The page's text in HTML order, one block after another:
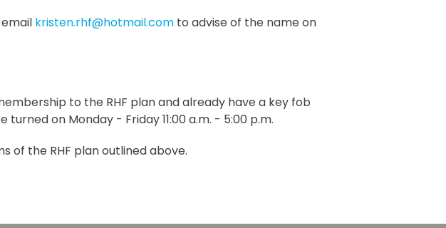
kristen.rhf@hotmail.com to advise of the name on
to the RHF plan and already have a key fob
on Monday - Friday 11:00 a.m. - 5:00 p.m.
of the RHF plan outlined above.